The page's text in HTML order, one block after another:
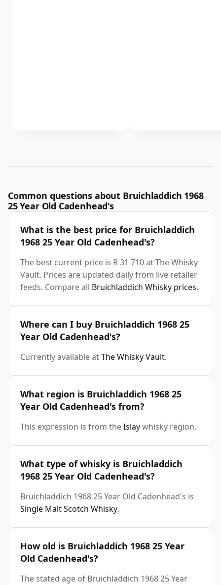
Common questions about Bruichladdich 1968
25 Year Old Cadenhead's
What is the best price for Bruichladdich
1968 25 Year Old Cadenhead's?
The best current price is R 31 710 at The Whisky
Vault. Prices are updated daily from live retailer
feeds. Compare all Bruichladdich Whisky prices.
Where can I buy Bruichladdich 1968 25
Year Old Cadenhead's?
Currently available atThe Whisky Vault.
What region is Bruichladdich 1968 25
Year Old Cadenhead's from?
This expression is from theIslaywhisky region.
What type of whisky is Bruichladdich
1968 25 Year Old Cadenhead's?
Bruichladdich 1968 25 Year Old Cadenhead's is
Single Malt Scotch Whisky.
How old is Bruichladdich 1968 25 Year
Old Cadenhead's?
The stated age of Bruichladdich 1968 25 Year